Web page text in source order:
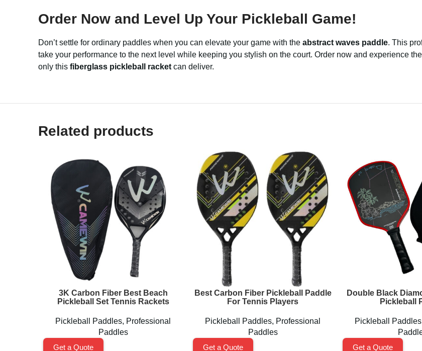
Order Now and Level Up Your Pickleball Game!
Don’t settle for ordinary paddles when you can elevate your game with the abstract waves paddle. This
take your performance to the next level while keeping you stylish on the court. Order now and experience
only this fiberglass pickleball racket can deliver.
Related products
3K Carbon Fiber Best Beach
Pickleball Set Tennis Rackets
Pickleball Paddles, Professional
Paddles
Get a Quote
Best Carbon Fiber Pickleball Paddle
For Tennis Players
Pickleball Paddles, Professional
Paddles
Get a Quote
Double Black
Pickleball
Pickleball Paddles
Get a Quote